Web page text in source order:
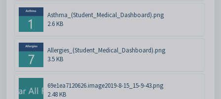
Asthma_(Student_Medical_Dashboard).png
2.6 KB
Allergies_(Student_Medical_Dashboard).png
3.5 KB
69e1ea7120626.image2019-8-15_15-9-43.png
2.48 KB